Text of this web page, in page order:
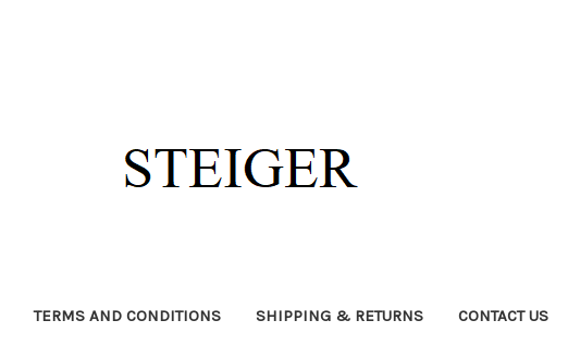
TERMS AND CONDITIONS SHIPPING & RETURNS CONTACT US